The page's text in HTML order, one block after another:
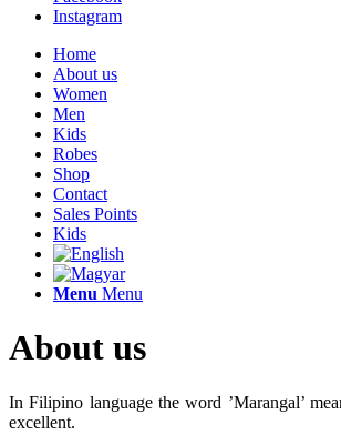
Instagram
Home
About us
Women
Men
Kids
Robes
Shop
Contact
Sales Points
Kids
Menu Menu
About us
In Filipino language the word ’Marangal’
excellent.